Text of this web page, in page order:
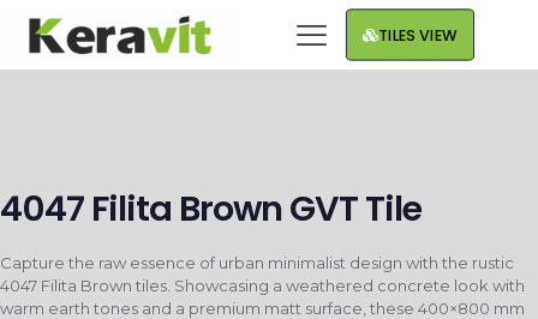
TILES VIEW
4047 Filita Brown GVT Tile
Capture the raw essence of urban minimalist design with the rustic
4047 Filita Brown tiles. Showcasing a weathered concrete look with
warm earth tones and a premium matt surface, these 400×800 mm